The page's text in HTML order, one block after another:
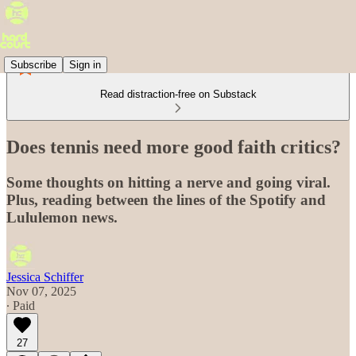
Subscribe Sign in
Read distraction-free on Substack
Does tennis need more good faith critics?
Some thoughts on hitting a nerve and going viral.
Plus, reading between the lines of the Spotify and
Lululemon news.
Jessica Schiffer
Nov 07, 2025
∙ Paid
27